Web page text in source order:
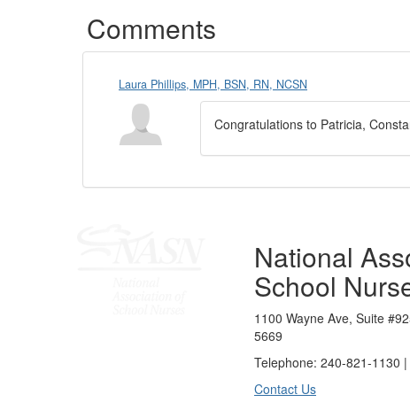
Comments
Laura Phillips, MPH, BSN, RN, NCSN
Congratulations to Patricia,
National
School
1100 Wayne Ave, Suite
5669
Telephone: 240-821-1130 |
Contact Us